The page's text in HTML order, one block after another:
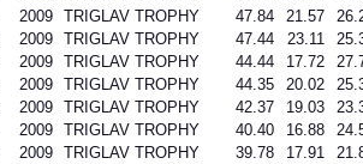
2009 TRIGLAV TROPHY 47.84 21.57
2009 TRIGLAV TROPHY 47.44 23.11
2009 TRIGLAV TROPHY 44.44 17.72
2009 TRIGLAV TROPHY 44.35 20.02
2009 TRIGLAV TROPHY 42.37 19.03
2009 TRIGLAV TROPHY 40.40 16.88
2009 TRIGLAV TROPHY 39.78 17.91